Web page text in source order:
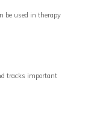
be used in therapy
tracks important